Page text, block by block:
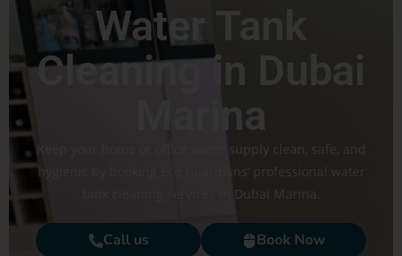
Water Tank
Cleaning in Dubai
Marina
Keep your home or office water supply clean, safe, and
hygienic by booking Eco Guardians’ professional water
tank cleaning services in Dubai Marina.
Call us Book Now